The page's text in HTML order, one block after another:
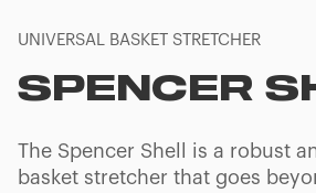
UNIVERSAL BASKET STRETCHER
SPENCER
The Spencer Shell is a robust
basket stretcher that goes